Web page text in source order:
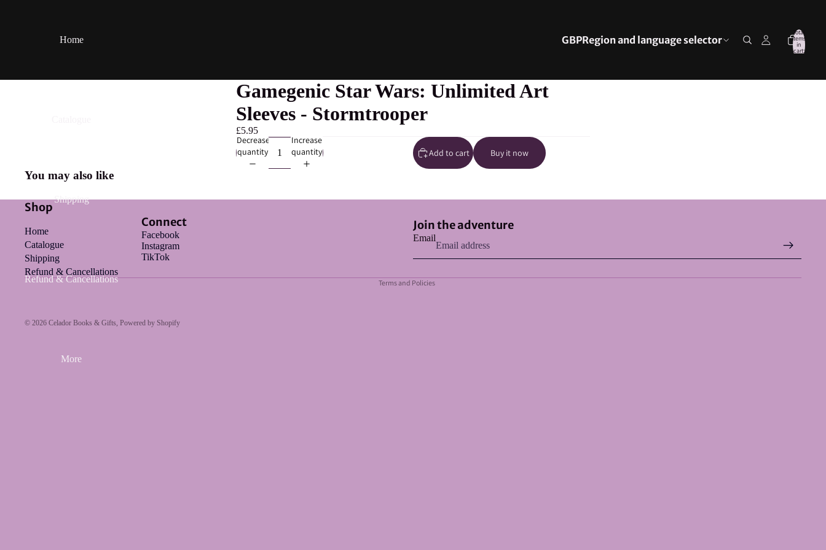
Home
Shipping
Refund & Cancellations
More
GBPRegion and language selector
Total
items
in
cart:
Gamegenic Star Wars: Unlimited Art
Sleeves - Stormtrooper
£5.95
Decrease
quantity
Increase
quantity
Add to cart Buy it now
You may also like
Shop
Home
Catalogue
Shipping
Refund & Cancellations
Connect
Facebook
Instagram
TikTok
Join the adventure
Email
© 2026 Celador Books & Gifts Powered by Shopify
Terms and Policies
Privacy policy
Terms of service
Shipping policy